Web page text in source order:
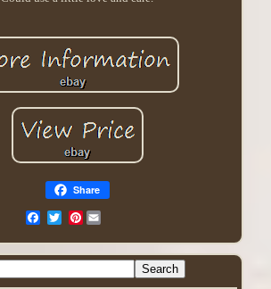
Share
Pinterest